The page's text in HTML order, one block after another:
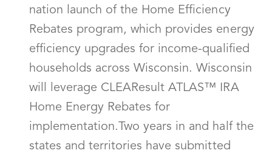
nation launch of the Home Efficiency
Rebates program, which provides energy
efficiency upgrades for income-qualified
households across Wisconsin. Wisconsin
will leverage CLEAResult ATLAS™ IRA
Home Energy Rebates for
implementation.Two years in and half the
states and territories have submitted